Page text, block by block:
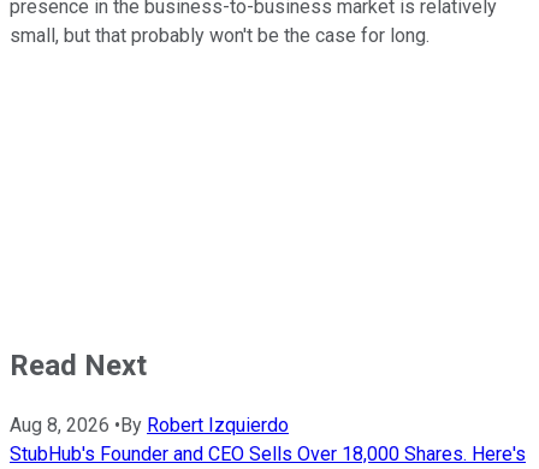
presence in the business-to-business market is relatively
small, but that probably won't be the case for long.
Read Next
Aug 8, 2026 •By Robert Izquierdo
StubHub's Founder and CEO Sells Over 18,000 Shares. Here's